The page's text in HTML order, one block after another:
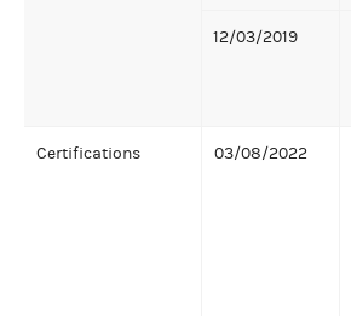
12/03/2019
Certifications 03/08/2022